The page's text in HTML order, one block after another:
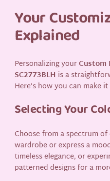
Your
Explained
Personalizing yourCustom
SC2773BLH is a
Here’s how you can make
Selecting Your
Choose from a spectrum
wardrobe or express a
timeless elegance, or
patterned designs for a